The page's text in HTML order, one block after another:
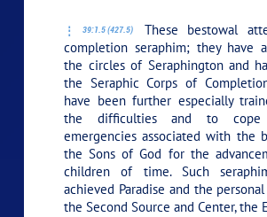
39:1.5 (427.5)
These bestowal
completion seraphim; they have
the circles of Seraphington and
the Seraphic Corps of
have been further especially
the difficulties and to
emergencies associated with the
the Sons of God for the
children of time. Such
achieved Paradise and the
the Second Source and Center, the